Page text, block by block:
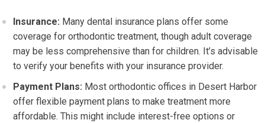
Insurance: Many dental insurance plans offer some
coverage for orthodontic treatment, though adult coverage
may be less comprehensive than for children. It’s advisable
to verify your benefits with your insurance provider.
Payment Plans: Most orthodontic offices in Desert Harbor
offer flexible payment plans to make treatment more
affordable. This might include interest-free options or